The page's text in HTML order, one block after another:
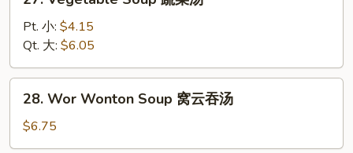
Vegetable
Soup
菜
汤
Pt. 小: $4.15
Qt. 大: $6.05
Wor
Wonton
Soup
28. Wor Wonton Soup 窝云吞汤
$6.75